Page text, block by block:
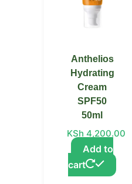
Anthelios
Hydrating
Cream
SPF50
50ml
KSh 4,200.00
Add to
cart